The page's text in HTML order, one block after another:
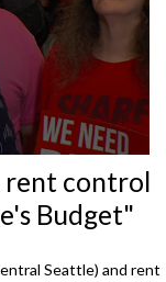
rent control
Budget"
Seattle) and rent